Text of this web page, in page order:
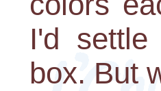
I'd
box. But